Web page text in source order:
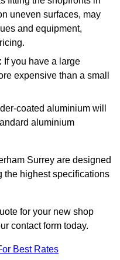
uneven surfaces, may
and equipment,
If you have a large
expensive than a small
coated aluminium will
aluminium
Surrey are designed
the highest specifications
for your new shop
contact form today.
Best Rates